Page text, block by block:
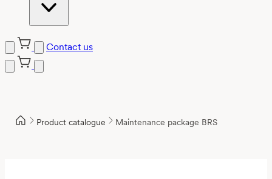
Contact us
Product catalogue Maintenance package BRS